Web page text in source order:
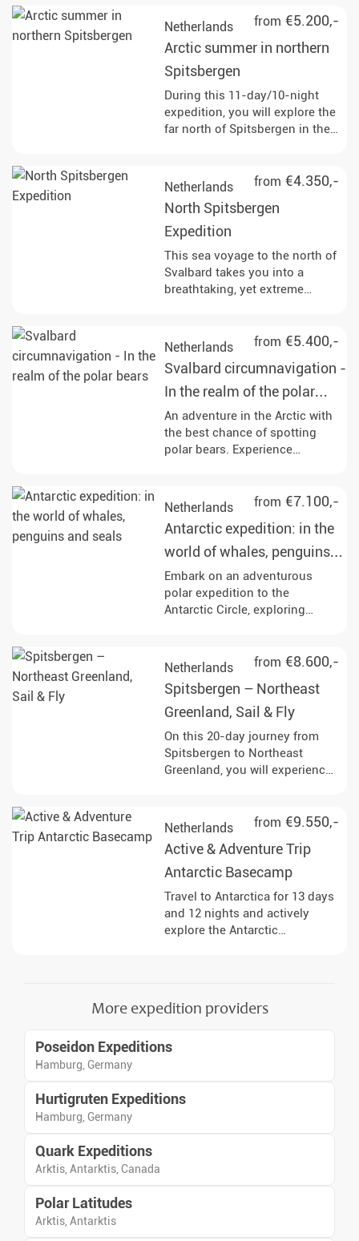
humpback whales, penguins,
and seals at various stunning
locations like Deception Island
and Paradise Bay. Enjoy Zodiac
provide breathtaking views of
glaciers and the opportunity to
set foot on the Antarctic
from €5.200,-
Netherlands
Arctic summer in northern
Spitsbergen
During this 11-day/10-night
expedition, you will explore the
far north of Spitsbergen in the
mighty glaciers and vast tundra
landscapes. Along the way, you
will have the opportunity to
observe polar bears, reindeer
natural habitat and learn more
about the history of whaling
and the geological features of
from €4.350,-
Netherlands
North Spitsbergen
Expedition
This sea voyage to the north of
Svalbard takes you into a
breathtaking, yet extreme
offer. Keep an eye out for wild
animals and above all the king
of the Arctic, the polar bear!
from €5.400,-
Netherlands
Svalbard circumnavigation -
In the realm of the polar
bears
An adventure in the Arctic with
the best chance of spotting
polar bears. Experience
yourself in fascinating
landscapes and watch the
fjords drift by.
from €7.100,-
Netherlands
Antarctic expedition: in the
world of whales, penguins
and seals
Embark on an adventurous
polar expedition to the
Antarctic Circle, exploring
engaging in activities such as
Zodiac excursions, kayaking,
and wildlife watching.
Experience the breathtaking
including opportunities to see
whales, seals, and a variety of
bird species throughout your
from €8.600,-
Netherlands
Spitsbergen – Northeast
Greenland, Sail & Fly
On this 20-day journey from
Spitsbergen to Northeast
Greenland, you will experience
whales, and Arctic birds as you
sail through impressive glacier
landscapes and land at remote
historical sites.
from €9.550,-
Netherlands
Active & Adventure Trip
Antarctic Basecamp
Travel to Antarctica for 13 days
and 12 nights and actively
explore the Antarctic
ice formations and wildlife up
guidance of the expedition
remote region and get to know
More expedition providers
Poseidon Expeditions
Hamburg, Germany
Hurtigruten Expeditions
Hamburg, Germany
Quark Expeditions
Arktis, Antarktis, Canada
Polar Latitudes
Arktis, Antarktis